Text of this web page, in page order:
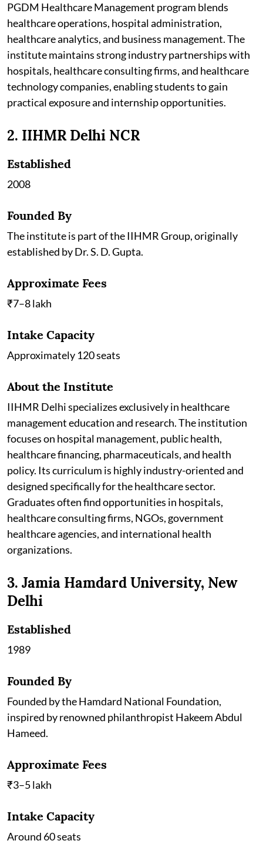
PGDM Healthcare Management program blends
healthcare operations, hospital administration,
healthcare analytics, and business management. The
institute maintains strong industry partnerships with
hospitals, healthcare consulting firms, and healthcare
technology companies, enabling students to gain
practical exposure and internship opportunities.
2. IIHMR Delhi NCR
Established
2008
Founded By
The institute is part of the IIHMR Group, originally
established by Dr. S. D. Gupta.
Approximate Fees
₹7–8 lakh
Intake Capacity
Approximately 120 seats
About the Institute
IIHMR Delhi specializes exclusively in healthcare
management education and research. The institution
focuses on hospital management, public health,
healthcare financing, pharmaceuticals, and health
policy. Its curriculum is highly industry-oriented and
designed specifically for the healthcare sector.
Graduates often find opportunities in hospitals,
healthcare consulting firms, NGOs, government
healthcare agencies, and international health
organizations.
3. Jamia Hamdard University, New
Delhi
Established
1989
Founded By
Founded by the Hamdard National Foundation,
inspired by renowned philanthropist Hakeem Abdul
Hameed.
Approximate Fees
₹3–5 lakh
Intake Capacity
Around 60 seats